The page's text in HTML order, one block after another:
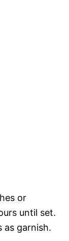
or
until set.
as garnish.